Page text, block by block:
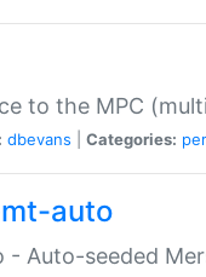
to the MPC
dbevans Categories:
auto
- Auto-seeded